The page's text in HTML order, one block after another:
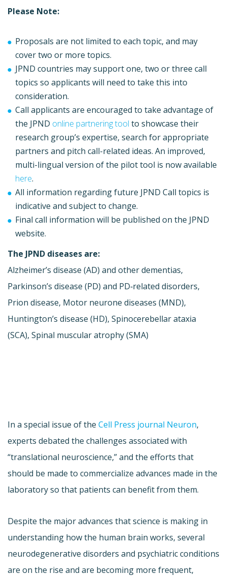
Please Note:
Proposals are not limited to each topic, and may
cover two or more topics.
JPND countries may support one, two or three call
topics so applicants will need to take this into
consideration.
Call applicants are encouraged to take advantage of
the JPND online partnering tool to showcase their
research group’s expertise, search for appropriate
partners and pitch call-related ideas. An improved,
multi-lingual version of the pilot tool is now available
here.
All information regarding future JPND Call topics is
indicative and subject to change.
Final call information will be published on the JPND
website.
The JPND diseases are:
Alzheimer’s disease (AD) and other dementias,
Parkinson’s disease (PD) and PD‐related disorders,
Prion disease, Motor neurone diseases (MND),
Huntington’s disease (HD), Spinocerebellar ataxia
(SCA), Spinal muscular atrophy (SMA)
In a special issue of the Cell Press journal Neuron,
experts debated the challenges associated with
“translational neuroscience,” and the efforts that
should be made to commercialize advances made in the
laboratory so that patients can benefit from them.
Despite the major advances that science is making in
understanding how the human brain works, several
neurodegenerative disorders and psychiatric conditions
are on the rise and are becoming more frequent,